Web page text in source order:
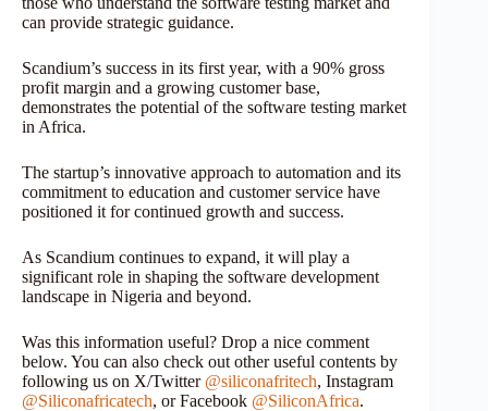
can provide strategic guidance.
Scandium’s success in its first year, with a 90% gross
profit margin and a growing customer base,
demonstrates the potential of the software testing market
in Africa.
The startup’s innovative approach to automation and its
commitment to education and customer service have
positioned it for continued growth and success.
As Scandium continues to expand, it will play a
significant role in shaping the software development
landscape in Nigeria and beyond.
Was this information useful? Drop a nice comment
below. You can also check out other useful contents by
following us on X/Twitter @siliconafritech, Instagram
@Siliconafricatech, or Facebook @SiliconAfrica.